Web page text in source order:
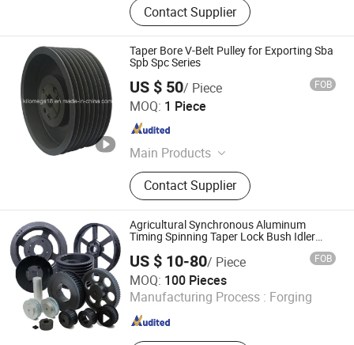
Contact Supplier
Taper Bore V-Belt Pulley for Exporting Sba
Spb Spc Series
US $ 50/ Piece FOB
MOQ: 1 Piece
Main Products
Rubber Conveyor Belt, Rubber Belt,
Conveyor Roller, Transmission Belt,
Screen Mesh, Conveyor Accessories,
Crusher Spare Parts, Motor Gearbox,
Chevron Conveyor Belt
Contact Supplier
NINGBO KILOMEGA INTERNATIONAL TRADE CO., LTD.
Zhejiang , China
Agricultural Synchronous Aluminum
Timing Spinning Taper Lock Bush Idler
Adjustable Crankshaft Alternator Tension
V Belt Pulley
US $ 10-80/ Piece FOB
MOQ: 100 Pieces
Manufacturing Process : Forging
HangZhou Ever-Power Transmission Co., Ltd.
Zhejiang , China
Since 2020